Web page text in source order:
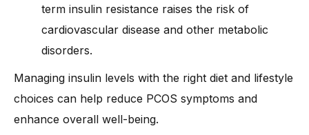
term insulin resistance raises the risk of
cardiovascular disease and other metabolic
disorders.
Managing insulin levels with the right diet and lifestyle
choices can help reduce PCOS symptoms and
enhance overall well-being.